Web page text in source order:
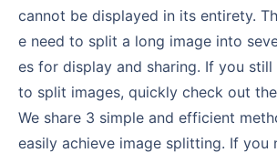
cannot be displayed in its entirety.
e need to split a long image into
es for display and sharing. If you
to split images, quickly check out
We share 3 simple and efficient
easily achieve image splitting. If you